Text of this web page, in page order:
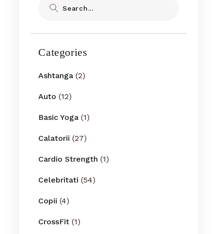
Categories
Ashtanga (2)
Auto (12)
Basic Yoga (1)
Calatorii (27)
Cardio Strength (1)
Celebritati (54)
Copii (4)
CrossFit (1)